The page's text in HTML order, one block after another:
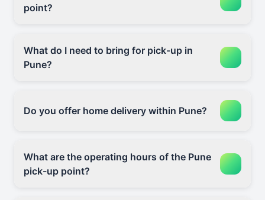
point?
What do I need to bring for pick-up in
Pune?
Do you offer home delivery within Pune?
What are the operating hours of the Pune
pick-up point?